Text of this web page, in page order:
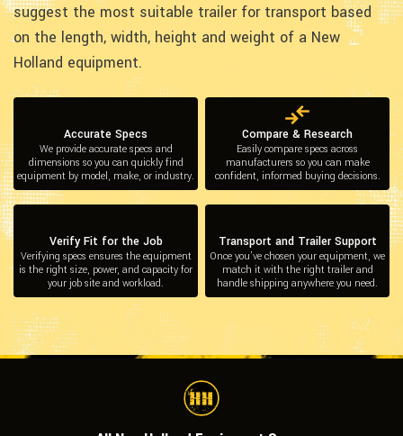
suggest the most suitable trailer for transport based
on the length, width, height and weight of a New
Holland equipment.
Accurate Specs
We provide accurate specs and
dimensions so you can quickly find
equipment by model, make, or industry.
Compare & Research
Easily compare specs across
manufacturers so you can make
confident, informed buying decisions.
Verify Fit for the Job
Verifying specs ensures the equipment
is the right size, power, and capacity for
your job site and workload.
Transport and Trailer Support
Once you’ve chosen your equipment, we
match it with the right trailer and
handle shipping anywhere you need.